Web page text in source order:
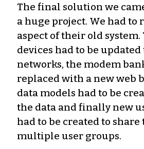
The final solution we
a huge project. We had to
aspect of their old system.
devices had to be
networks, the modem
replaced with a new web
data models had to be
the data and finally new
had to be created to share
multiple user groups.